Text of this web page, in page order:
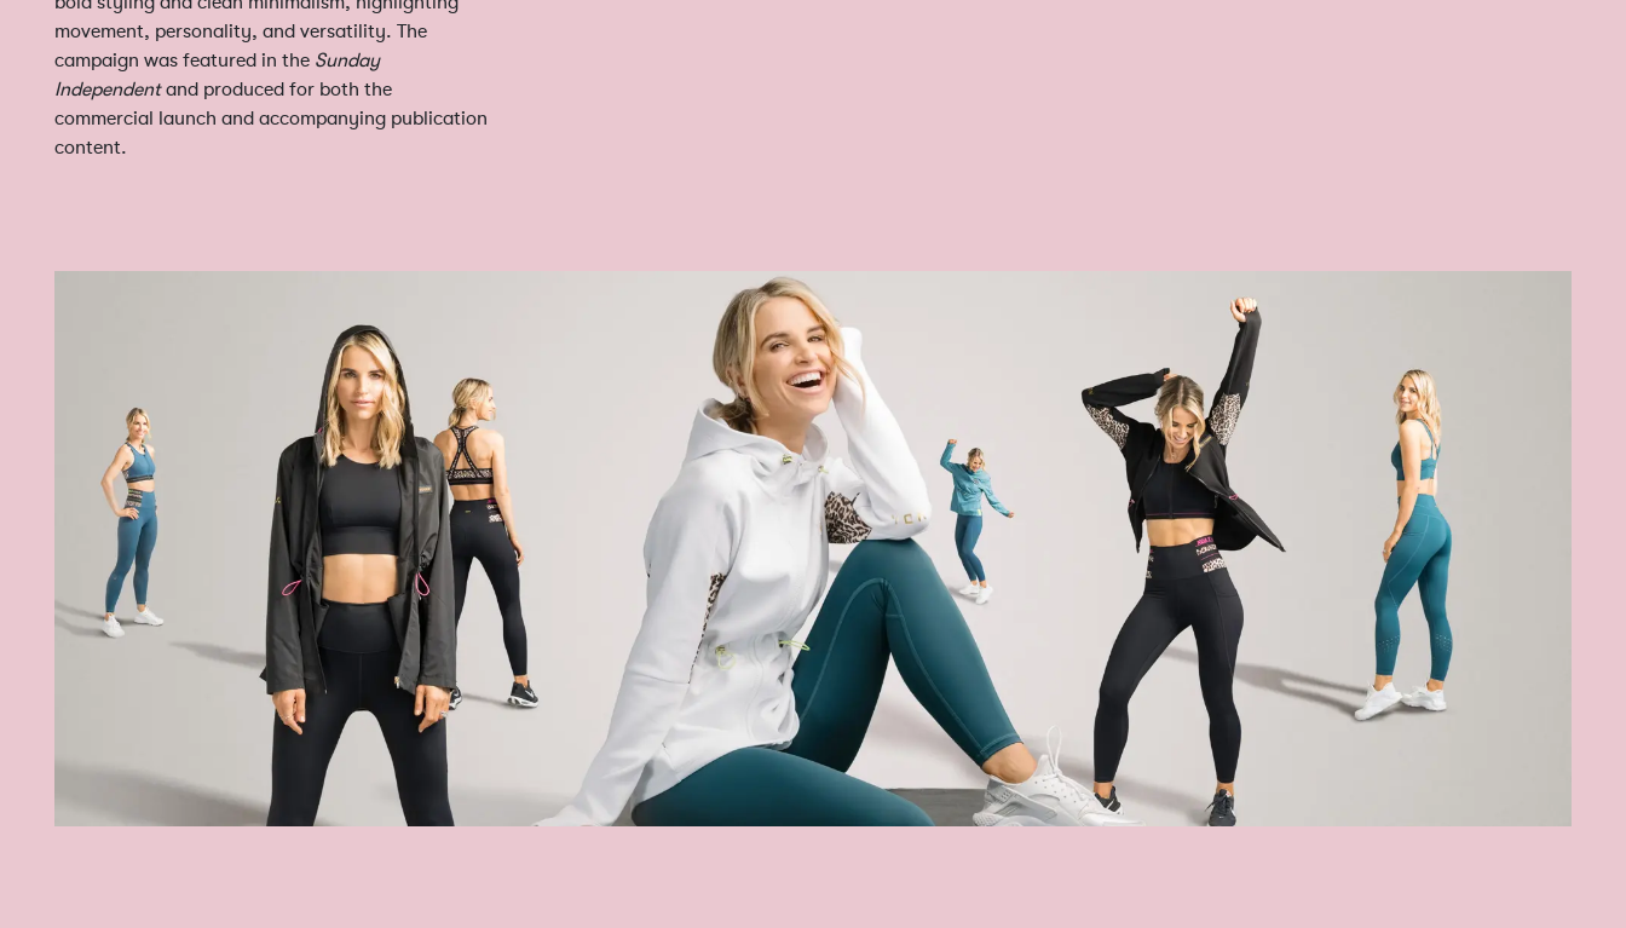
movement, personality, and versatility. The
campaign was featured in the Sunday
Independentand produced for both the
commercial launch and accompanying publication
content.